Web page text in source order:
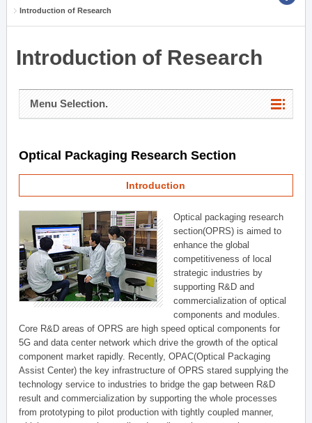
Introduction of Research
Introduction of Research
Menu Selection.
Optical Packaging Research Section
Introduction
Optical packaging research
section(OPRS) is aimed to
enhance the global
competitiveness of local
strategic industries by
supporting R&D and
commercialization of optical
components and modules.
Core R&D areas of OPRS are high speed optical components for
5G and data center network which drive the growth of the optical
component market rapidly. Recently, OPAC(Optical Packaging
Assist Center) the key infrastructure of OPRS stared supplying the
technology service to industries to bridge the gap between R&D
result and commercialization by supporting the whole processes
from prototyping to pilot production with tightly coupled manner,